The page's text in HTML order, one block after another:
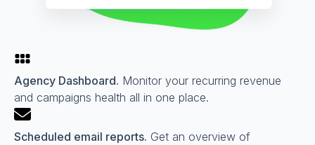
Agency Dashboard. Monitor your recurring revenue
and campaigns health all in one place.
Scheduled email reports. Get an overview of